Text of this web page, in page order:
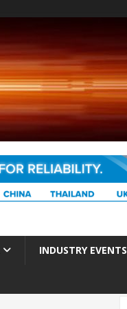
INDUSTRY EVENTS